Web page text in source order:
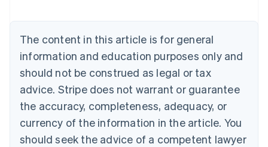
The content in this article is for general
information and education purposes only and
should not be construed as legal or tax
advice. Stripe does not warrant or guarantee
the accuracy, completeness, adequacy, or
currency of the information in the article. You
should seek the advice of a competent lawyer
NederlandsFrançaisDeutschEnglish
Brazil
PortuguêsEnglish
Bulgaria
English
EnglishFrançais
Croatia
Italiano
Cyprus
English